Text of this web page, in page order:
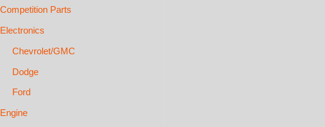
Competition Parts
Electronics
Chevrolet/GMC
Dodge
Ford
Engine